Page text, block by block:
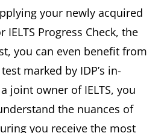
your newly acquired
Progress Check, the
you can even benefit from
marked by IDP’s in-
joint owner of IELTS, you
the nuances of
you receive the most